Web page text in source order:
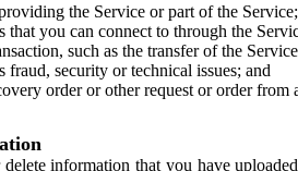
the Service or part of the Service;
you can connect to through the
such as the transfer of the
fraud, security or technical issues; and
order or other request or order from
information that you have